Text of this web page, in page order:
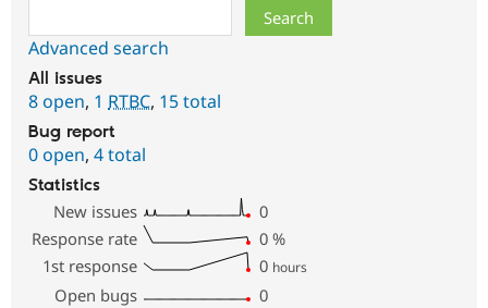
Advanced search
All issues
8 open, 1 RTBC, 15 total
Bug report
0 open, 4 total
Statistics
New issues
0
Response rate
0 %
1st response
0 hours
Open bugs
0